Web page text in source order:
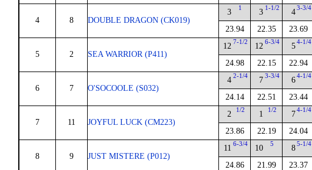
4 8 DOUBLE DRAGON (CK019)
3 1
23.94
3 1-1/2
22.35
4 3-3/4
23.69
5 2 SEA WARRIOR (P411)
12 7-1/2
24.98
12 6-3/4
22.15
5 4-1/4
22.94
6 7 O'SOCOOLE (S032)
4 2-1/4
24.14
7 3-3/4
22.51
6 4-1/4
23.44
7 11 JOYFUL LUCK (CM223)
2 1/2
23.86
1 1/2
22.19
7 4-1/4
24.04
8 9 JUST MISTERE (P012)
11 6-3/4
24.86
10 5
21.99
8 5-1/4
23.37